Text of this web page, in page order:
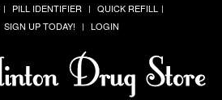
PILL IDENTIFIER
QUICK REFILL
SIGN UP TODAY! LOGIN